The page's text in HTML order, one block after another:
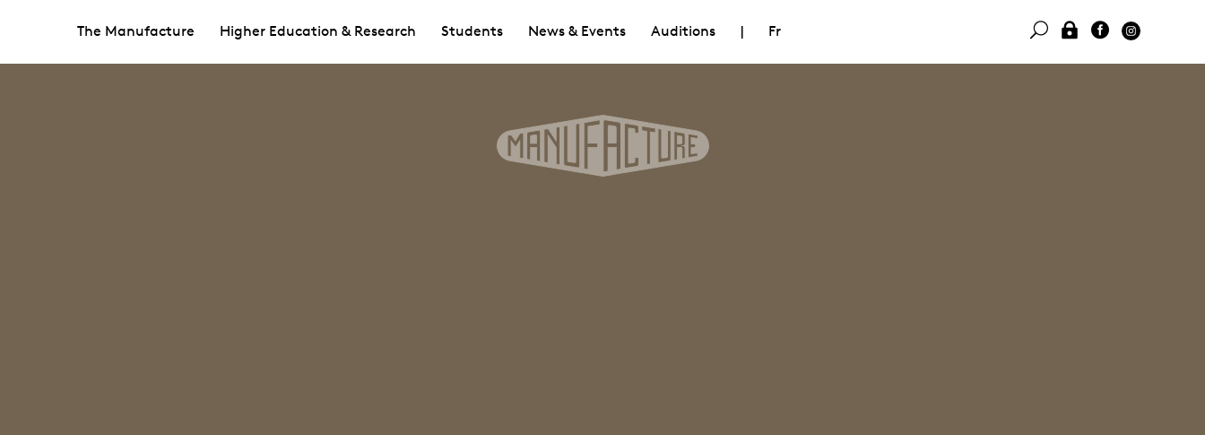
The Manufacture Higher Education & Research Students News & Events Auditions | Fr